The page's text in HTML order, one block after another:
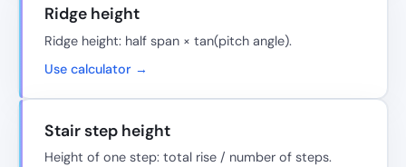
Ridge height
Ridge height: half span × tan(pitch angle).
Use calculator →
Stair step height
Height of one step: total rise / number of steps.